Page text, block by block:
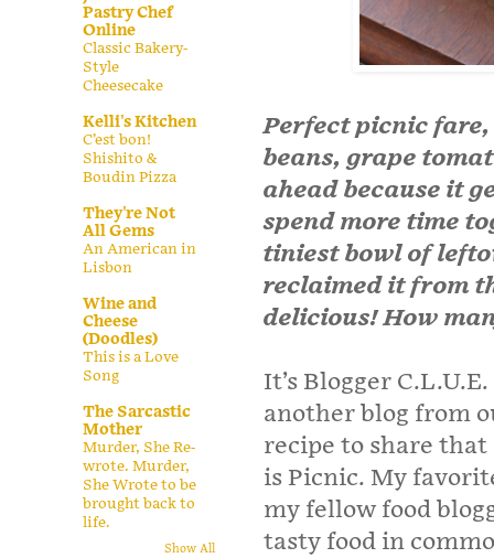
Perfect picnic
beans, grape
ahead because it
spend more time
tiniest bowl of
reclaimed it from
delicious! How
It’s Blogger
another blog from
recipe to share
is Picnic. My
my fellow food
tasty food in
Pastry Chef
Online
Classic Bakery-
Style
Cheesecake
Kelli's Kitchen
C’est bon!
Shishito &
Boudin Pizza
They're Not
All Gems
An American in
Lisbon
Wine and
Cheese
(Doodles)
This is a Love
Song
The Sarcastic
Mother
Murder, She Re-
wrote. Murder,
She Wrote to be
brought back to
life.
Show All